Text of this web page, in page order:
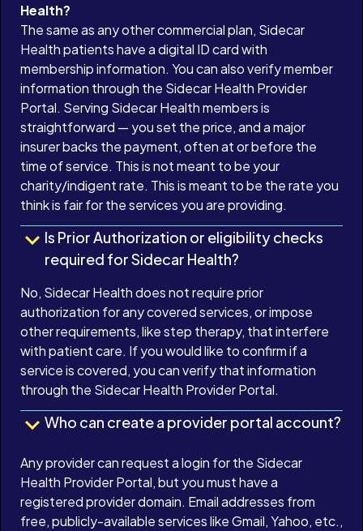
Health?
The same as any other commercial plan, Sidecar
Health patients have a digital ID card with
membership information. You can also verify member
information through the Sidecar Health Provider
Portal. Serving Sidecar Health members is
straightforward — you set the price, and a major
insurer backs the payment, often at or before the
time of service. This is not meant to be your
charity/indigent rate. This is meant to be the rate you
think is fair for the services you are providing.
Is Prior Authorization or eligibility checks
required for Sidecar Health?
No, Sidecar Health does not require prior
authorization for any covered services, or impose
other requirements, like step therapy, that interfere
with patient care. If you would like to confirm if a
service is covered, you can verify that information
through the Sidecar Health Provider Portal.
Who can create a provider portal account?
Any provider can request a login for the Sidecar
Health Provider Portal, but you must have a
registered provider domain. Email addresses from
free, publicly-available services like Gmail, Yahoo, etc.,